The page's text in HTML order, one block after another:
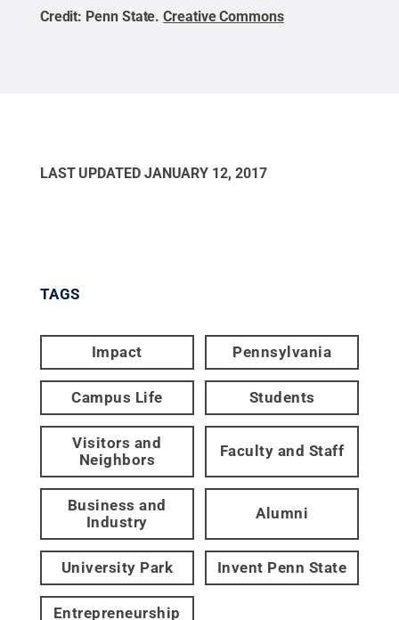
Credit: Penn State.Creative Commons
LAST UPDATED JANUARY 12, 2017
TAGS
Impact Pennsylvania
Campus Life Students
Visitors and
Neighbors
Faculty and Staff
Business and
Industry
Alumni
University Park Invent Penn State
Entrepreneurship